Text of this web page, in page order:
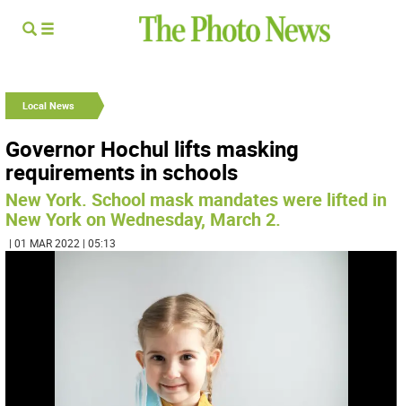
Local News
Governor Hochul lifts masking
requirements in schools
New York. School mask mandates were lifted in
New York on Wednesday, March 2.
| 01 MAR 2022 | 05:13